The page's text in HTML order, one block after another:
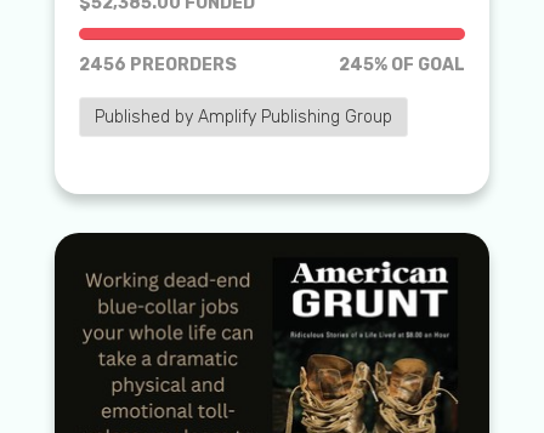
2456 PREORDERS 245% OF GOAL
Published by Amplify Publishing Group